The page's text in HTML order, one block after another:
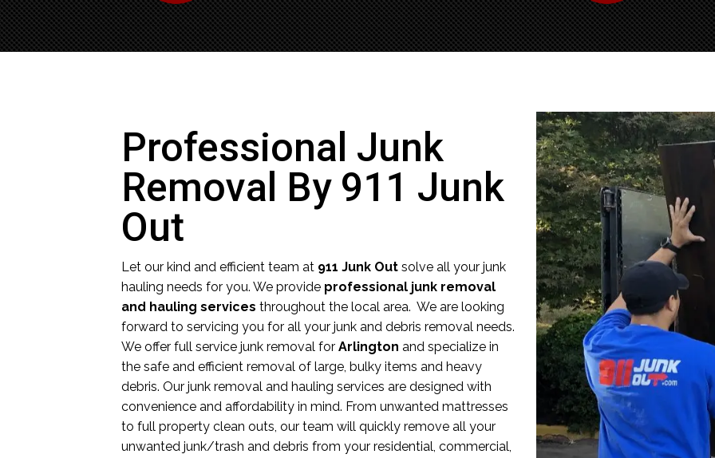
Professional Junk
Removal By 911 Junk
Out
Let our kind and efficient team at 911 Junk Out solve all your junk
hauling needs for you. We provide professional junk removal
and hauling services throughout the local area. We are looking
forward to servicing you for all your junk and debris removal needs.
We offer full service junk removal for Arlington and specialize in
the safe and efficient removal of large, bulky items and heavy
debris. Our junk removal and hauling services are designed with
convenience and affordability in mind. From unwanted mattresses
to full property clean outs, our team will quickly remove all your
unwanted junk/trash and debris from your residential, commercial,